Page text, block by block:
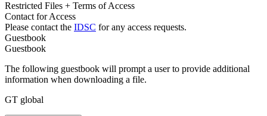
Restricted Files + Terms of Access
Contact for Access
Please contact the IDSC for any access requests.
Guestbook
Guestbook
The following guestbook will prompt a user to provide additional
information when downloading a file.
GT global